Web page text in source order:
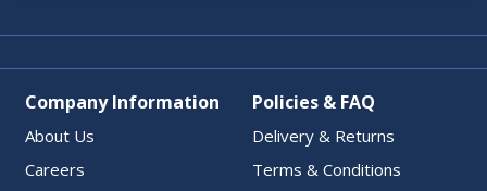
Company Information
About Us
Careers
Policies & FAQ
Delivery & Returns
Terms & Conditions